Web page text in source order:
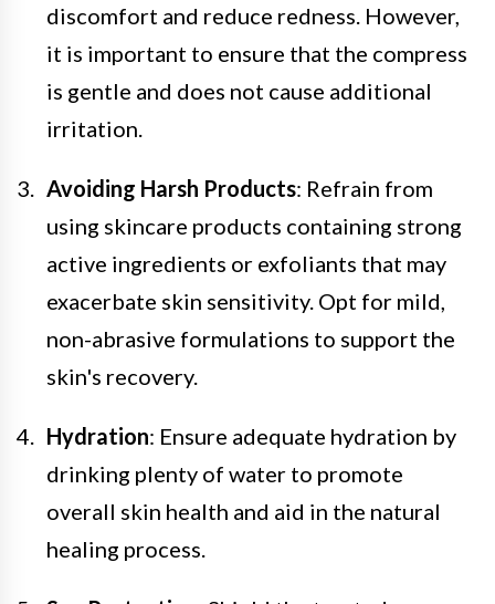
discomfort and reduce redness. However,
it is important to ensure that the compress
is gentle and does not cause additional
irritation.
Avoiding Harsh Products: Refrain from
using skincare products containing strong
active ingredients or exfoliants that may
exacerbate skin sensitivity. Opt for mild,
non-abrasive formulations to support the
skin's recovery.
Hydration: Ensure adequate hydration by
drinking plenty of water to promote
overall skin health and aid in the natural
healing process.